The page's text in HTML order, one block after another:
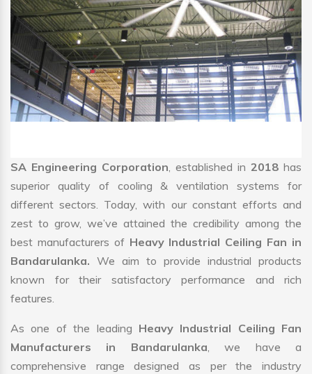
SA Engineering Corporation, established in 2018 has
superior quality of cooling & ventilation systems for
different sectors. Today, with our constant efforts and
zest to grow, we’ve attained the credibility among the
best manufacturers of Heavy Industrial Ceiling Fan in
Bandarulanka. We aim to provide industrial products
known for their satisfactory performance and rich
features.
As one of the leading Heavy Industrial Ceiling Fan
Manufacturers in Bandarulanka, we have a
comprehensive range designed as per the industry